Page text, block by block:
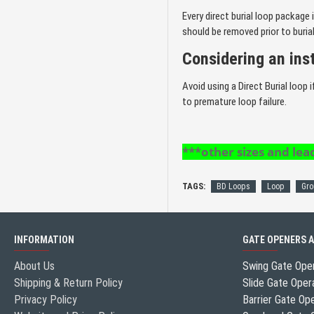
Every direct burial loop
should be removed prior to
Considering an
Avoid using a Direct Burial
to premature loop failure.
***other sizes and
TAGS: BD Loops Loop
INFORMATION
About Us
Shipping & Return Policy
Privacy Policy
GATE OPENERS
Swing Gate
Slide Gate
Barrier Gate